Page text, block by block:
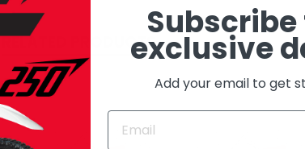
RELATED PRODUCTSexclusive
Add your email to get